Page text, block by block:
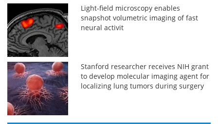
Light-field microscopy enables
snapshot volumetric imaging of fast
neural activit
Stanford researcher receives NIH grant
to develop molecular imaging agent for
localizing lung tumors during surgery